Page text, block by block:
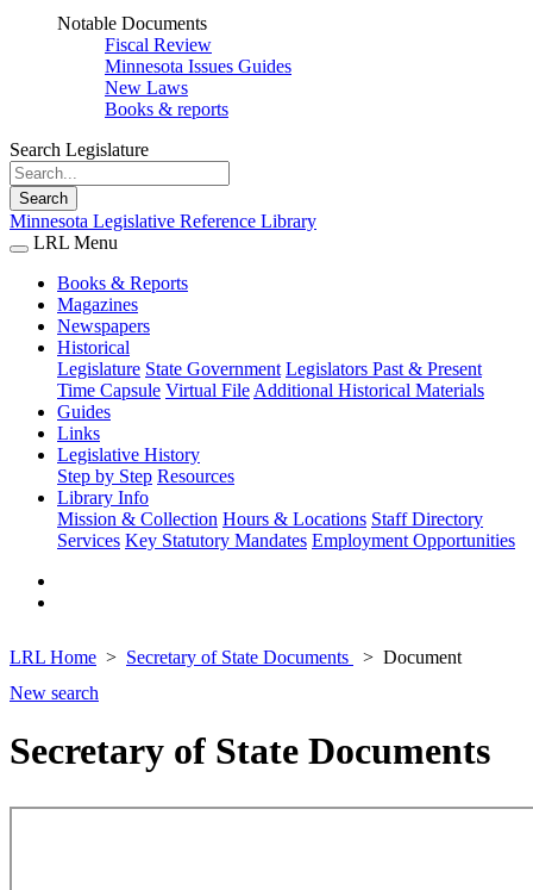
Notable Documents
Fiscal Review
Minnesota Issues Guides
New Laws
Books & reports
Search Legislature
Search
Minnesota Legislative Reference Library
LRL Menu
Books & Reports
Magazines
Newspapers
Historical
Legislature State Government Legislators Past & Present
Time Capsule Virtual File Additional Historical Materials
Guides
Links
Legislative History
Step by Step Resources
Library Info
Mission & Collection Hours & Locations Staff Directory
Services Key Statutory Mandates Employment Opportunities
LRL Home Secretary of State Documents
Document
New search
Secretary of State Documents